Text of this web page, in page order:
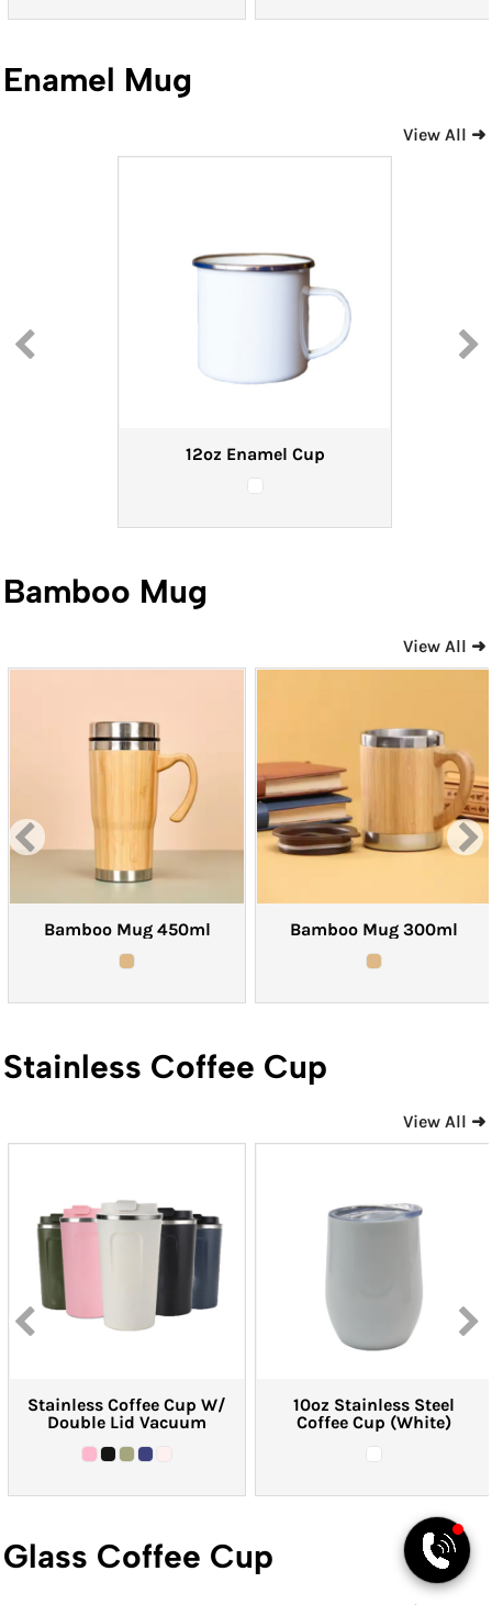
Enamel Mug
View All ➜
12oz Enamel Cup
Bamboo Mug
View All ➜
Bamboo Mug 450ml Bamboo Mug 300ml
Stainless Coffee Cup
View All ➜
Stainless Coffee Cup W/
Double Lid Vacuum
10oz Stainless Steel
Coffee Cup (White)
Glass Coffee Cup
PYD Sales Agent
Hi, Welcome to PYD.
Need Help? Feel Free
to ask anything. Just
contact us.